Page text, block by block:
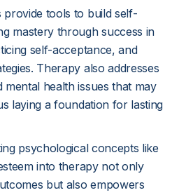
provide tools to build self-
mastery through success in
self-acceptance, and
Therapy also addresses
health issues that may
laying a foundation for lasting
psychological concepts like
into therapy not only
but also empowers